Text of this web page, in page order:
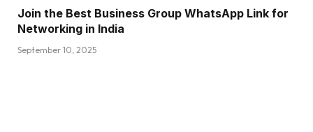
Join the Best Business Group WhatsApp Link for
Networking in India
September 10, 2025